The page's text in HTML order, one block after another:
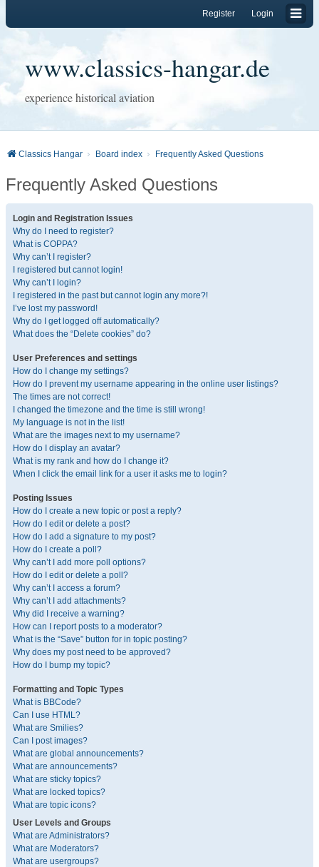
Login
Register
www.classics-hangar.de
experience historical aviation
Classics Hangar Board index Frequently Asked Questions
Frequently Asked Questions
Login and Registration Issues
Why do I need to register?
What is COPPA?
Why can’t I register?
I registered but cannot login!
Why can’t I login?
I registered in the past but cannot login any more?!
I’ve lost my password!
Why do I get logged off automatically?
What does the “Delete cookies” do?
User Preferences and settings
How do I change my settings?
How do I prevent my username appearing in the online user listings?
The times are not correct!
I changed the timezone and the time is still wrong!
My language is not in the list!
What are the images next to my username?
How do I display an avatar?
What is my rank and how do I change it?
When I click the email link for a user it asks me to login?
Posting Issues
How do I create a new topic or post a reply?
How do I edit or delete a post?
How do I add a signature to my post?
How do I create a poll?
Why can’t I add more poll options?
How do I edit or delete a poll?
Why can’t I access a forum?
Why can’t I add attachments?
Why did I receive a warning?
How can I report posts to a moderator?
What is the “Save” button for in topic posting?
Why does my post need to be approved?
How do I bump my topic?
Formatting and Topic Types
What is BBCode?
Can I use HTML?
What are Smilies?
Can I post images?
What are global announcements?
What are announcements?
What are sticky topics?
What are locked topics?
What are topic icons?
User Levels and Groups
What are Administrators?
What are Moderators?
What are usergroups?